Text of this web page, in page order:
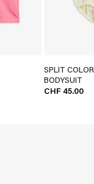
SPLIT COLOR
BODYSUIT
CHF 45.00